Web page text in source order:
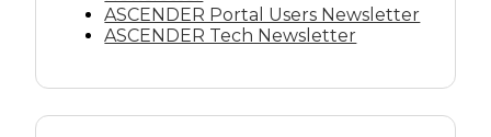
ASCENDER Portal Users Newsletter
ASCENDER Tech Newsletter